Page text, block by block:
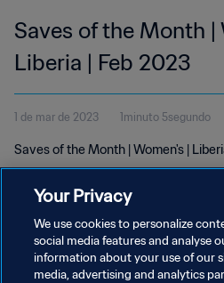
Saves of the Month |
Liberia | Feb 2023
1 de mar de 2023 1minuto 5segundo
Saves of the Month | Women's |
POLÍTICA DE PRIVACIDADE
Your Privacy
We use cookies to personalize
social media features and analyse
information about your use of our
media, advertising and analytics